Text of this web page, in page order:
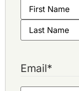
Email*